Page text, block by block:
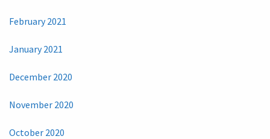
February 2021
January 2021
December 2020
November 2020
October 2020